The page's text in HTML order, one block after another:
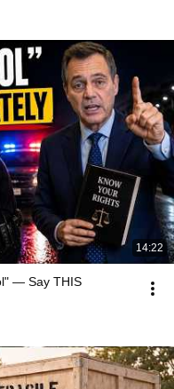
14:22
— Say THIS